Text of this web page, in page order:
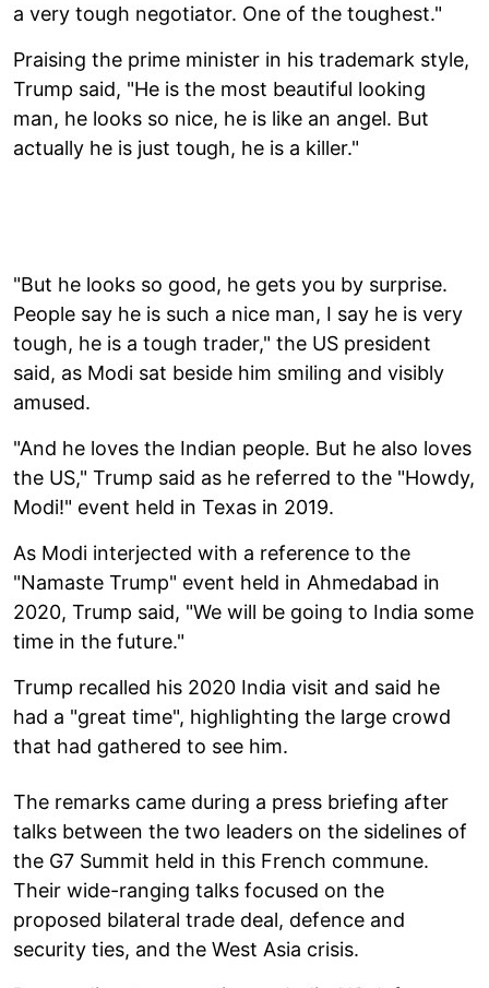
a very tough negotiator. One of the toughest."
Praising the prime minister in his trademark style,
Trump said, "He is the most beautiful looking
man, he looks so nice, he is like an angel. But
actually he is just tough, he is a killer."
"But he looks so good, he gets you by surprise.
People say he is such a nice man, I say he is very
tough, he is a tough trader," the US president
said, as Modi sat beside him smiling and visibly
amused.
"And he loves the Indian people. But he also loves
the US," Trump said as he referred to the "Howdy,
Modi!" event held in Texas in 2019.
As Modi interjected with a reference to the
"Namaste Trump" event held in Ahmedabad in
2020, Trump said, "We will be going to India some
time in the future."
Trump recalled his 2020 India visit and said he
had a "great time", highlighting the large crowd
that had gathered to see him.
The remarks came during a press briefing after
talks between the two leaders on the sidelines of
the G7 Summit held in this French commune.
Their wide-ranging talks focused on the
proposed bilateral trade deal, defence and
security ties, and the West Asia crisis.